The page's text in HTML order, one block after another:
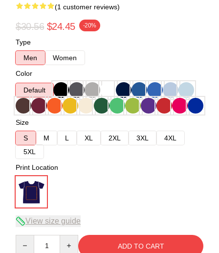
(1 customer reviews)
$30.56 $24.45 -20%
Type
Men
Women
Color
Default
Size
S
M L XL 2XL 3XL
4XL
5XL
Print Location
View size guide
ADD TO CART